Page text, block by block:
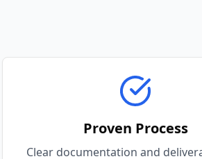
Proven Process
Clear documentation and